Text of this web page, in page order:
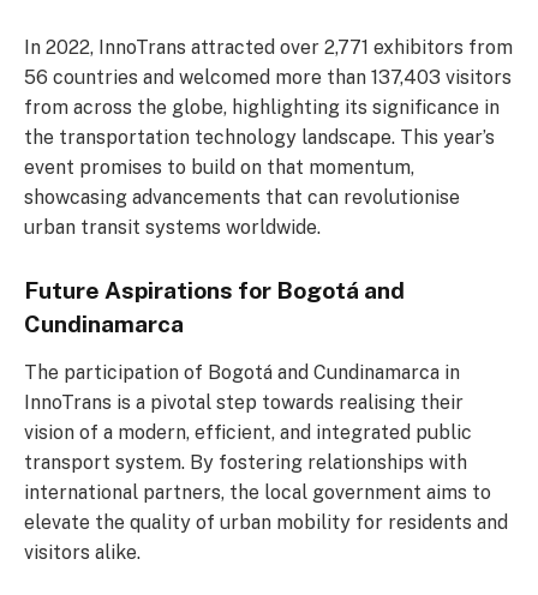
In 2022, InnoTrans attracted over 2,771 exhibitors from
56 countries and welcomed more than 137,403 visitors
from across the globe, highlighting its significance in
the transportation technology landscape. This year’s
event promises to build on that momentum,
showcasing advancements that can revolutionise
urban transit systems worldwide.
Future Aspirations for Bogotá and
Cundinamarca
The participation of Bogotá and Cundinamarca in
InnoTrans is a pivotal step towards realising their
vision of a modern, efficient, and integrated public
transport system. By fostering relationships with
international partners, the local government aims to
elevate the quality of urban mobility for residents and
visitors alike.